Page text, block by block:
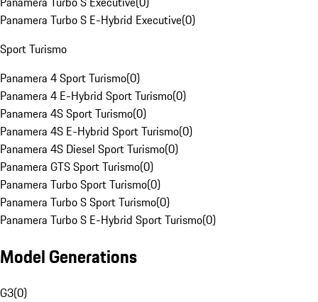
Panamera Turbo S E-Hybrid Executive(0)
Sport Turismo
Panamera 4 Sport Turismo(0)
Panamera 4 E-Hybrid Sport Turismo(0)
Panamera 4S Sport Turismo(0)
Panamera 4S E-Hybrid Sport Turismo(0)
Panamera 4S Diesel Sport Turismo(0)
Panamera GTS Sport Turismo(0)
Panamera Turbo Sport Turismo(0)
Panamera Turbo S Sport Turismo(0)
Panamera Turbo S E-Hybrid Sport Turismo(0)
Model Generations
G3(0)